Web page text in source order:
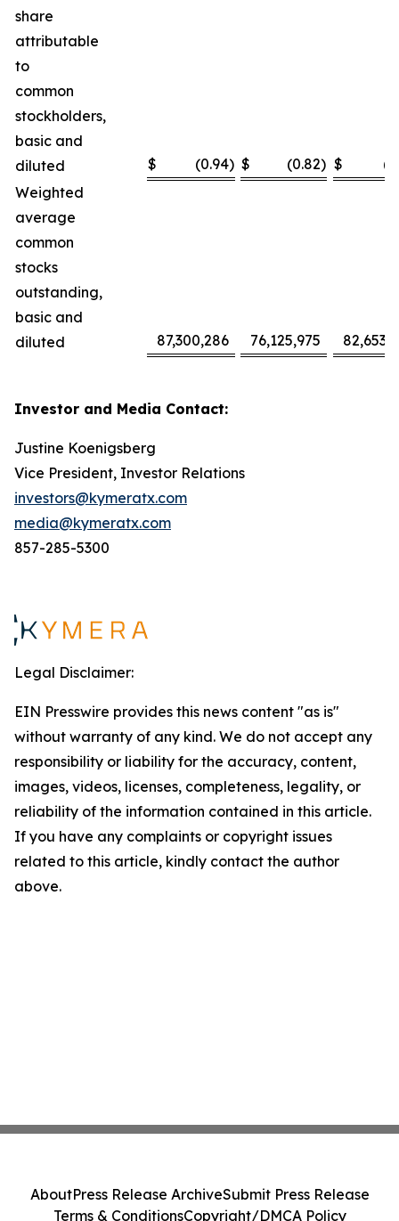
share
attributable
to
common
stockholders,
basic and
diluted
$ (0.94) $ (0.82) $
Weighted
average
common
stocks
outstanding,
basic and
diluted
87,300,286 76,125,975
Investor and Media Contact:
Justine Koenigsberg
Vice President, Investor Relations
investors@kymeratx.com
media@kymeratx.com
857-285-5300
Legal Disclaimer:
EIN Presswire provides this news content "as is"
without warranty of any kind. We do not accept any
responsibility or liability for the accuracy, content,
images, videos, licenses, completeness, legality, or
reliability of the information contained in this article.
If you have any complaints or copyright issues
related to this article, kindly contact the author
above.
AboutPress Release ArchiveSubmit Press Release
Terms & ConditionsCopyright/DMCA Policy